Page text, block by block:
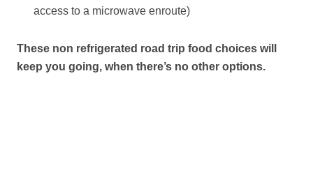
access to a microwave enroute)
These non refrigerated road trip food choices will
keep you going, when there’s no other options.